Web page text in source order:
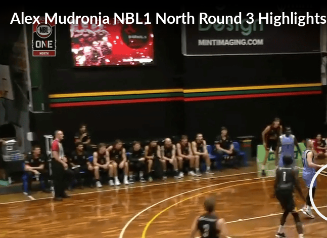
Alex Mudronja NBL1 North Round 3 Highlights